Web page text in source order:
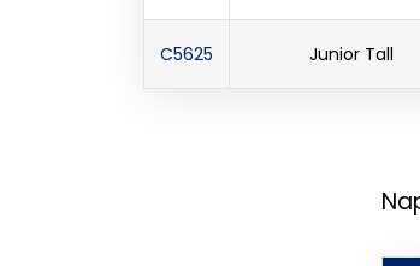
C5625 Junior Tall